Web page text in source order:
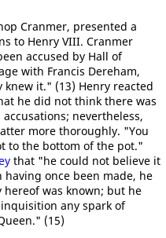
Cranmer, presented a
to Henry VIII. Cranmer
accused by Hall of
with Francis Dereham,
it." (13) Henry reacted
he did not think there was
nevertheless,
more thoroughly. "You
to the bottom of the pot."
that "he could not believe it
once been made, he
was known; but he
any spark of
(15)